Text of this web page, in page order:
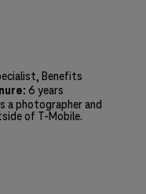
Benefits
6 years
a photographer and
of T-Mobile.